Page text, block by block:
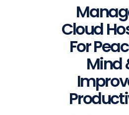
Cloud
For
Mind